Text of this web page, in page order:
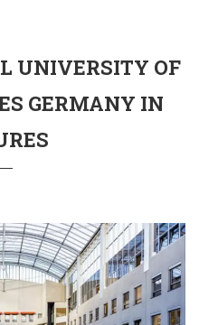
UNIVERSITY OF
GERMANY IN